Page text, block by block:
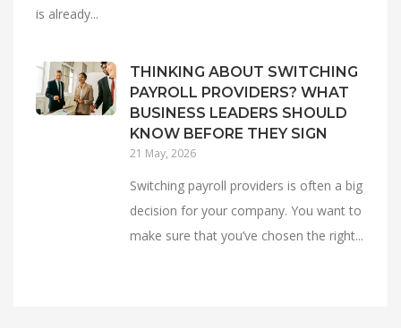
is already...
THINKING ABOUT SWITCHING
PAYROLL PROVIDERS? WHAT
BUSINESS LEADERS SHOULD
KNOW BEFORE THEY SIGN
21 May, 2026
Switching payroll providers is often a big
decision for your company. You want to
make sure that you’ve chosen the right...